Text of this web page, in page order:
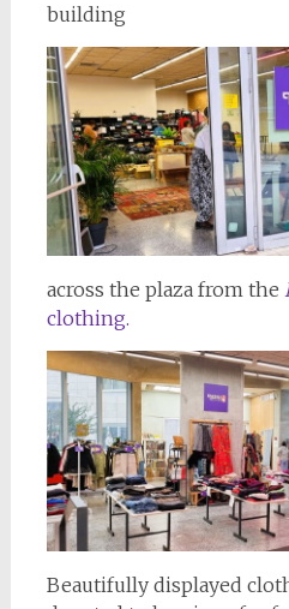
building
across the plaza from the
clothing.
Beautifully displayed